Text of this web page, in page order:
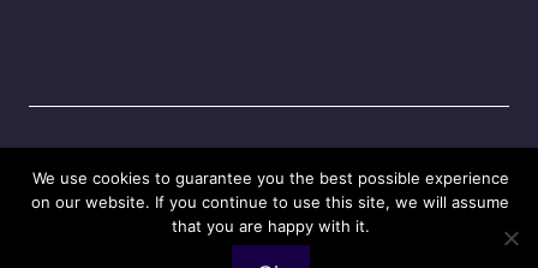
©2025 Touch Reviews.
We use cookies to guarantee you the best possible experience
on our website. If you continue to use this site, we will assume
that you are happy with it.